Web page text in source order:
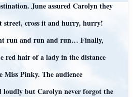
June assured Carolyn they
street, cross it and hurry, hurry!
run and run and run… Finally,
red hair of a lady in the distance
Pinky. The audience
loudly but Carolyn never forgot the